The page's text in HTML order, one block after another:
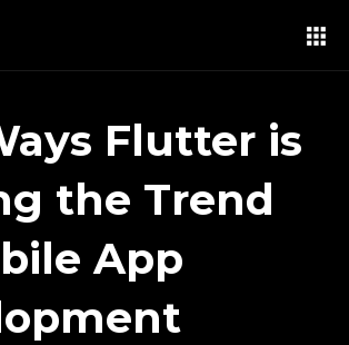
Flutter is
the Trend
App